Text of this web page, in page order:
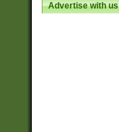
Advertise with us